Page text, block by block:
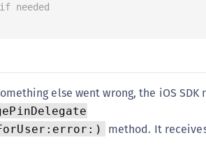
needed
else went wrong, the iOS SDK
method. It